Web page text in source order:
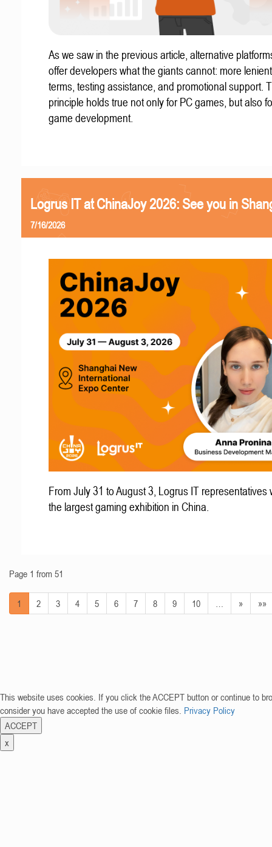
As we saw in the previous article, alternative
offer developers what the giants cannot: more
terms, testing assistance, and promotional support.
principle holds true not only for PC games, but also
game development.
Logrus IT at ChinaJoy 2026: See you in
7/16/2026
From July 31 to August 3, Logrus IT representatives
the largest gaming exhibition in China.
Page 1 from 51
1 2 3 4 5 6 7 8 9 10 » »»
This website uses cookies. If you click the ACCEPT button or continue to
consider you have accepted the use of cookie files. Privacy Policy
ACCEPT
x